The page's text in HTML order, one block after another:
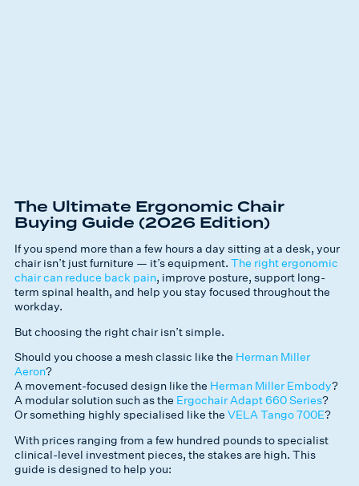
The Ultimate Ergonomic Chair
Buying Guide (2026 Edition)
If you spend more than a few hours a day sitting at a desk, your
chair isn’t just furniture — it’s equipment. The right ergonomic
chair can reduce back pain, improve posture, support long-
term spinal health, and help you stay focused throughout the
workday.
But choosing the rightchair isn’t simple.
Should you choose a mesh classic like the Herman Miller
Aeron?
A movement-focused design like the Herman Miller Embody?
A modular solution such as the Ergochair Adapt 660 Series?
Or something highly specialised like the VELA Tango 700E?
With prices ranging from a few hundred pounds to specialist
clinical-level investment pieces, the stakes are high. This
guide is designed to help you: